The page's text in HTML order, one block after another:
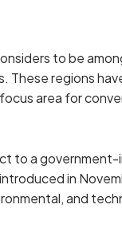
to be
These regions
area for
to a
in
and